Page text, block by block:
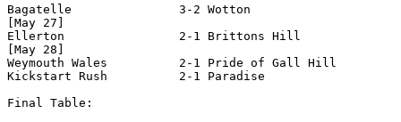
Bagatelle               3-2 Wotton
[May 27]
Ellerton                2-1 Brittons Hill
[May 28]
Weymouth Wales          2-1 Pride of Gall Hill
Kickstart Rush          2-1 Paradise
Final Table: